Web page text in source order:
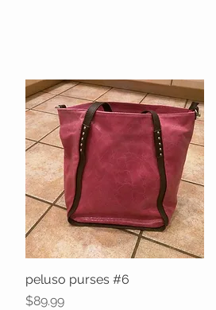
Quick View
peluso purses #6
Price
$89.99